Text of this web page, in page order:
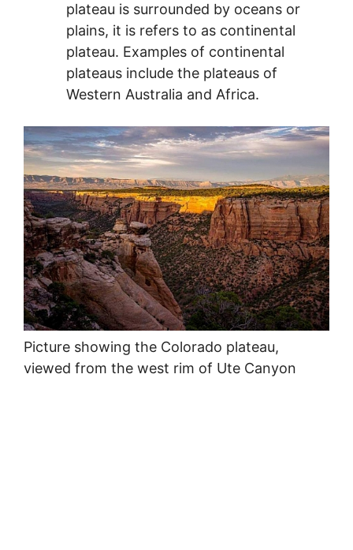
plateau is surrounded by oceans or
plains, it is refers to as continental
plateau. Examples of continental
plateaus include the plateaus of
Western Australia and Africa.
Picture showing the Colorado plateau,
viewed from the west rim of Ute Canyon